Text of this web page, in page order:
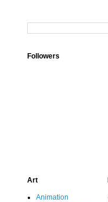
Followers
Art
Animation